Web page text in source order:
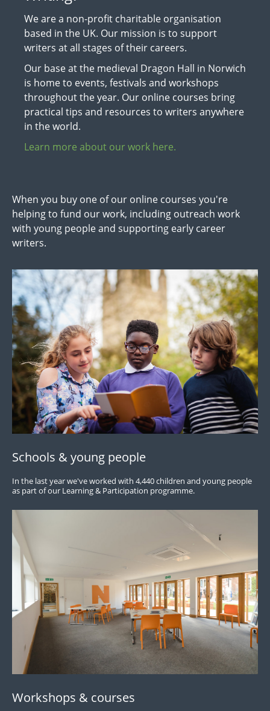
We are a non-profit charitable organisation
based in the UK. Our mission is to support
writers at all stages of their careers.
Our base at the medieval Dragon Hall in Norwich
is home to events, festivals and workshops
throughout the year. Our online courses bring
practical tips and resources to writers anywhere
in the world.
Learn more about our work here.
When you buy one of our online courses you're
helping to fund our work, including outreach work
with young people and supporting early career
writers.
Schools & young people
In the last year we've worked with 4,440 children and young people
as part of our Learning & Participation programme.
Workshops & courses